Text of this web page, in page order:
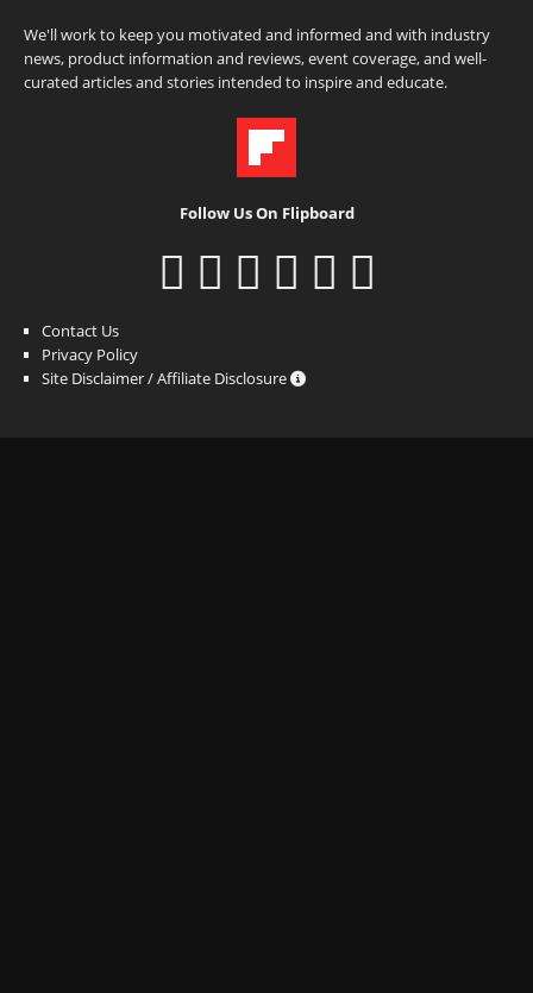
We'll work to keep you motivated and informed and with industry
news, product information and reviews, event coverage, and well-
curated articles and stories intended to inspire and educate.
Follow Us On Flipboard
Contact Us
Privacy Policy
Site Disclaimer / Affiliate Disclosure